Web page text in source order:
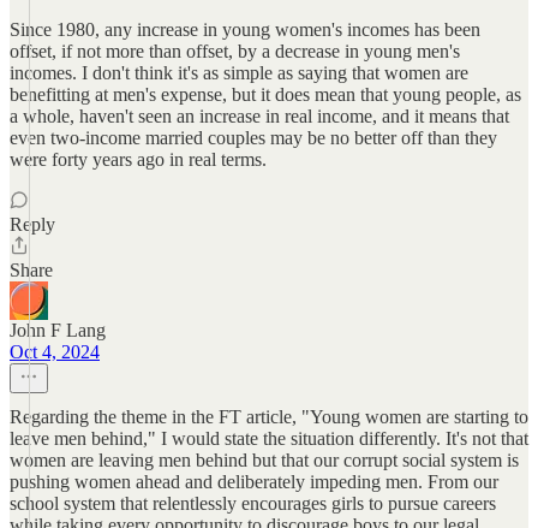
Since 1980, any increase in young women's incomes has been
offset, if not more than offset, by a decrease in young men's
incomes. I don't think it's as simple as saying that women are
benefitting at men's expense, but it does mean that young people, as
a whole, haven't seen an increase in real income, and it means that
even two-income married couples may be no better off than they
were forty years ago in real terms.
Reply
Share
John F Lang
Oct 4, 2024
Regarding the theme in the FT article, "Young women are starting to
leave men behind," I would state the situation differently. It's not that
women are leaving men behind but that our corrupt social system is
pushing women ahead and deliberately impeding men. From our
school system that relentlessly encourages girls to pursue careers